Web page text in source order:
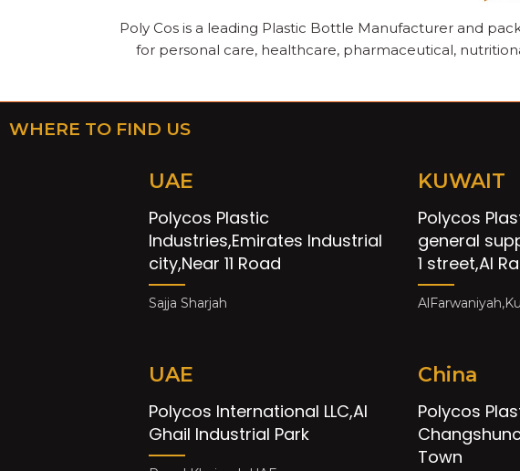
Poly Cos is a leading Plastic Bottle Manufacturer and
for personal care, healthcare, pharmaceutical,
WHERE TO FIND US
UAE
Polycos Plastic
Industries,Emirates Industrial
city,Near 11 Road
Sajja Sharjah
UAE
Polycos International LLC,Al
Ghail Industrial Park
KUWAIT
Polycos
general
1 street,Al
China
Polycos
Town